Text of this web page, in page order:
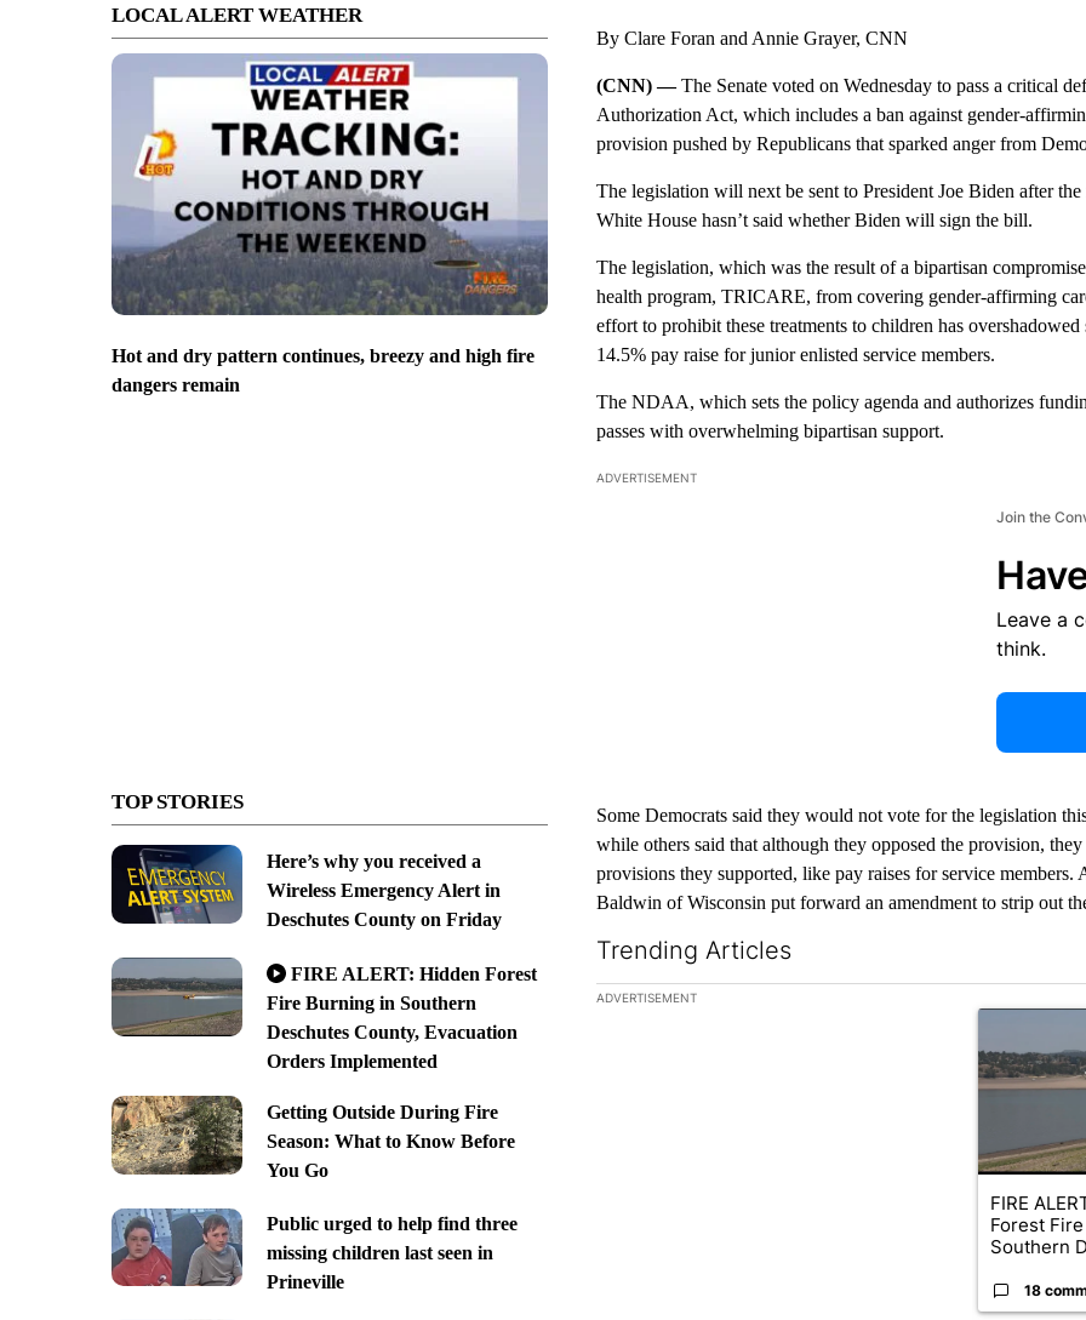
LOCAL ALERT WEATHER
Hot and dry pattern continues, breezy and high fire
dangers remain
TOP STORIES
Here’s why you received a
Wireless Emergency Alert in
Deschutes County on Friday
FIRE ALERT: Hidden Forest
Fire Burning in Southern
Deschutes County, Evacuation
Orders Implemented
Getting Outside During Fire
Season: What to Know Before
You Go
Public urged to help find three
missing children last seen in
Prineville
By Clare Foran and Annie Grayer, CNN
(CNN) —The Senate voted on Wednesday to pass a critical
Authorization Act, which includes a ban against gender-
provision pushed by Republicans that sparked anger from
The legislation will next be sent to President Joe Biden after
White House hasn’t said whether Biden will sign the bill.
The legislation, which was the result of a bipartisan
health program, TRICARE, from covering gender-affirming
effort to prohibit these treatments to children has
14.5% pay raise for junior enlisted service members.
The NDAA, which sets the policy agenda and authorizes
passes with overwhelming bipartisan support.
ADVERTISEMENT
Join the
Leave a
think.
Some Democrats said they would not vote for the legislation
while others said that although they opposed the provision,
provisions they supported, like pay raises for service
Baldwin of Wisconsin put forward an amendment to strip out
Trending Articles
The following is a list of the most commented articles in the
ADVERTISEMENT
A trending
FIRE
Forest
Southern
18